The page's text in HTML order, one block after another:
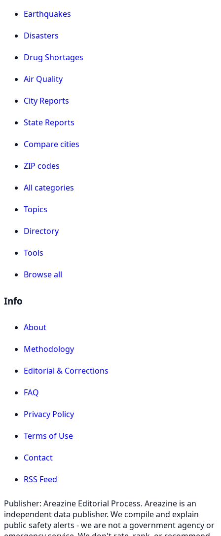
Earthquakes
Disasters
Drug Shortages
Air Quality
City Reports
State Reports
Compare cities
ZIP codes
All categories
Topics
Directory
Tools
Browse all
Info
About
Methodology
Editorial & Corrections
FAQ
Privacy Policy
Terms of Use
Contact
RSS Feed
Publisher: Areazine Editorial Process. Areazine is an
independent data publisher. We compile and explain
public safety alerts - we are not a government agency or